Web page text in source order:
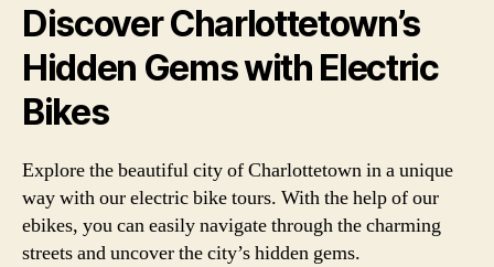
Discover Charlottetown’s
Hidden Gems with Electric
Bikes
Explore the beautiful city of Charlottetown in a unique
way with our electric bike tours. With the help of our
ebikes, you can easily navigate through the charming
streets and uncover the city’s hidden gems.